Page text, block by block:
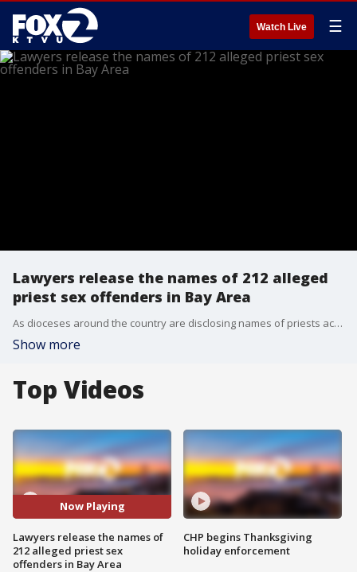
Watch Live ☰
Lawyers release the names of 212 alleged
priest sex offenders in Bay Area
As dioceses around the country are disclosing names of priests accused of misconduct, a law firm on Tuesday released a report containing the names of 212 Catholic Clergy members accused of sexual misconduct in the Bay Area.
Show more
Top Videos
Now Playing
Lawyers release the names of
212 alleged priest sex
offenders in Bay Area
CHP begins Thanksgiving
holiday enforcement